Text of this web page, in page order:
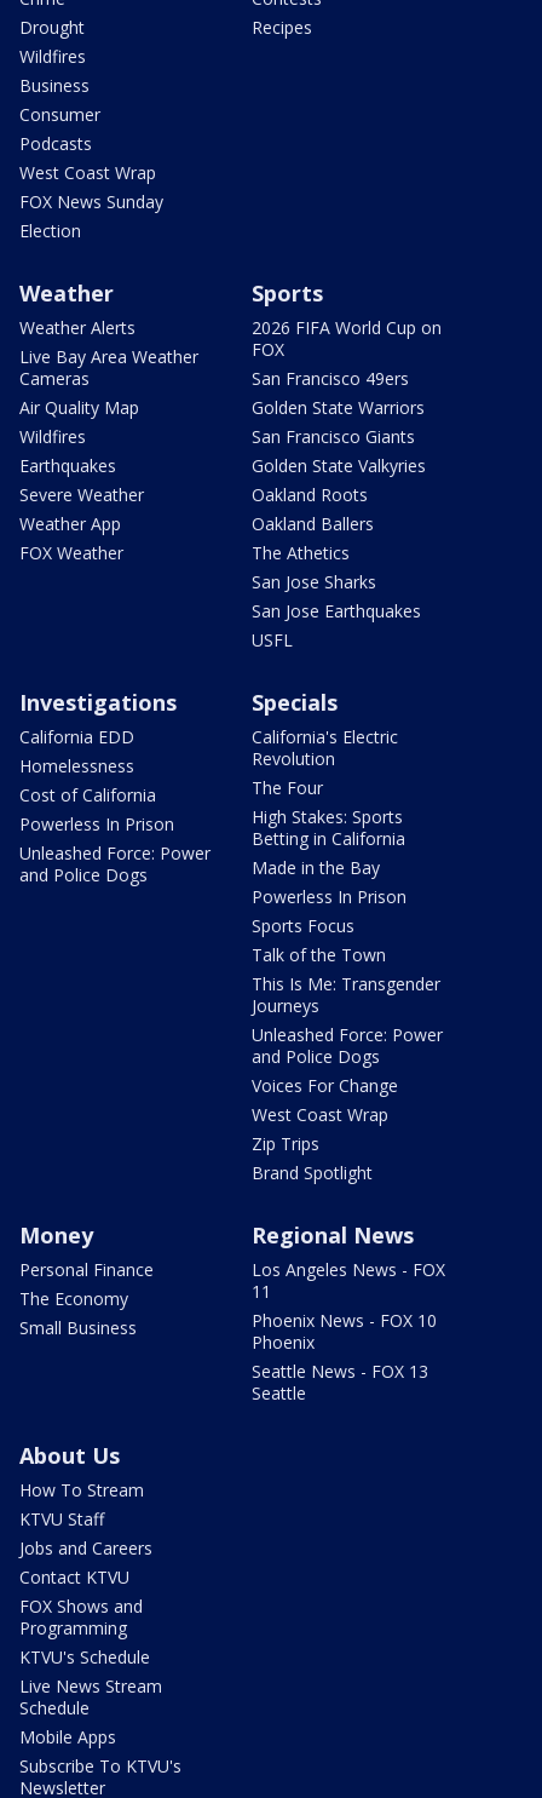
Drought
Wildfires
Business
Consumer
Podcasts
West Coast Wrap
FOX News Sunday
Election
Recipes
Weather
Weather Alerts
Live Bay Area Weather
Cameras
Air Quality Map
Wildfires
Earthquakes
Severe Weather
Weather App
FOX Weather
Sports
2026 FIFA World Cup on
FOX
San Francisco 49ers
Golden State Warriors
San Francisco Giants
Golden State Valkyries
Oakland Roots
Oakland Ballers
The Athetics
San Jose Sharks
San Jose Earthquakes
USFL
Investigations
California EDD
Homelessness
Cost of California
Powerless In Prison
Unleashed Force: Power
and Police Dogs
Specials
California's Electric
Revolution
The Four
High Stakes: Sports
Betting in California
Made in the Bay
Powerless In Prison
Sports Focus
Talk of the Town
This Is Me: Transgender
Journeys
Unleashed Force: Power
and Police Dogs
Voices For Change
West Coast Wrap
Zip Trips
Brand Spotlight
Money
Personal Finance
The Economy
Small Business
Regional News
Los Angeles News - FOX
11
Phoenix News - FOX 10
Phoenix
Seattle News - FOX 13
Seattle
About Us
How To Stream
KTVU Staff
Jobs and Careers
Contact KTVU
FOX Shows and
Programming
KTVU's Schedule
Live News Stream
Schedule
Mobile Apps
Subscribe To KTVU's
Newsletter